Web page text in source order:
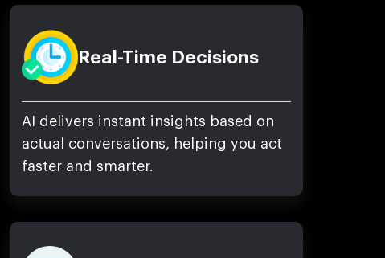
Real-Time Decisions
AI delivers instant insights based on
actual conversations, helping you act
faster and smarter.